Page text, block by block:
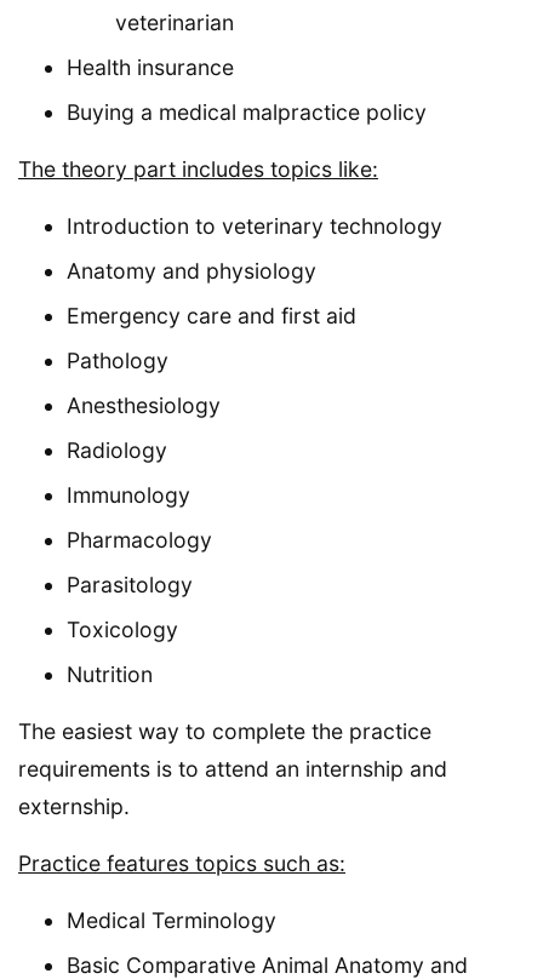
veterinarian
Health insurance
Buying a medical malpractice policy
The theory part includes topics like:
Introduction to veterinary technology
Anatomy and physiology
Emergency care and first aid
Pathology
Anesthesiology
Radiology
Immunology
Pharmacology
Parasitology
Toxicology
Nutrition
The easiest way to complete the practice
requirements is to attend an internship and
externship.
Practice features topics such as:
Medical Terminology
Basic Comparative Animal Anatomy and